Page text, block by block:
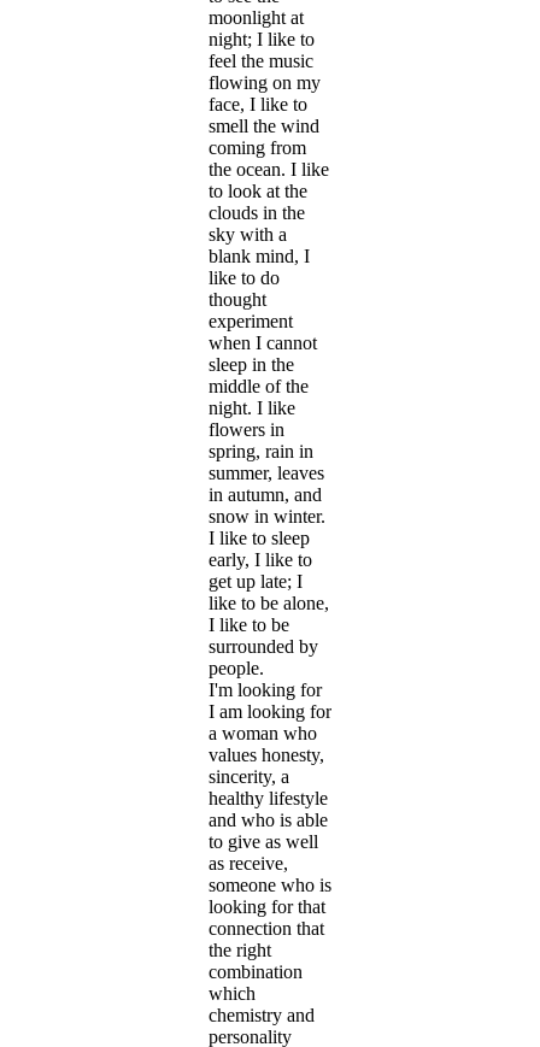
moonlight at
night; I like to
feel the music
flowing on my
face, I like to
smell the wind
coming from
the ocean. I like
to look at the
clouds in the
sky with a
blank mind, I
like to do
thought
experiment
when I cannot
sleep in the
middle of the
night. I like
flowers in
spring, rain in
summer, leaves
in autumn, and
snow in winter.
I like to sleep
early, I like to
get up late; I
like to be alone,
I like to be
surrounded by
people.
I'm looking for
I am looking for
a woman who
values honesty,
sincerity, a
healthy lifestyle
and who is able
to give as well
as receive,
someone who is
looking for that
connection that
the right
combination
which
chemistry and
personality